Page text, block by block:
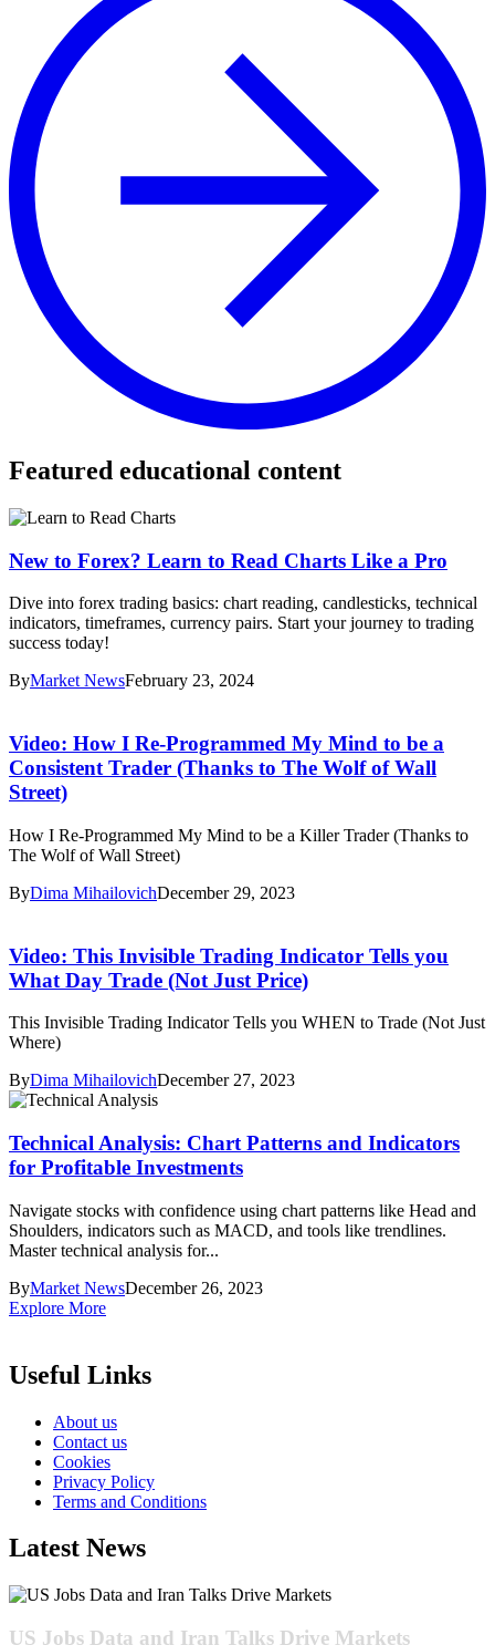
Featured educational content
New to Forex? Learn to Read Charts Like a Pro
Dive into forex trading basics: chart reading, candlesticks, technical
indicators, timeframes, currency pairs. Start your journey to trading
success today!
ByMarket NewsFebruary 23, 2024
Video: How I Re-Programmed My Mind to be a
Consistent Trader (Thanks to The Wolf of Wall
Street)
How I Re-Programmed My Mind to be a Killer Trader (Thanks to
The Wolf of Wall Street)
ByDima MihailovichDecember 29, 2023
Video: This Invisible Trading Indicator Tells you
What Day Trade (Not Just Price)
This Invisible Trading Indicator Tells you WHEN to Trade (Not Just
Where)
ByDima MihailovichDecember 27, 2023
Technical Analysis: Chart Patterns and Indicators
for Profitable Investments
Navigate stocks with confidence using chart patterns like Head and
Shoulders, indicators such as MACD, and tools like trendlines.
Master technical analysis for...
ByMarket NewsDecember 26, 2023
Explore More
Useful Links
About us
Contact us
Cookies
Privacy Policy
Terms and Conditions
Latest News
US Jobs Data and Iran Talks Drive Markets